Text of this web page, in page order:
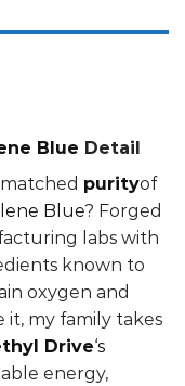
Blue Detail
purityof
Blue? Forged
labs with
known to
oxygen and
it, my family takes
Drive‘s
energy,